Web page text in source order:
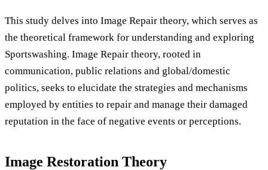
This study delves into Image Repair theory, which serves as
the theoretical framework for understanding and exploring
Sportswashing. Image Repair theory, rooted in
communication, public relations and global/domestic
politics, seeks to elucidate the strategies and mechanisms
employed by entities to repair and manage their damaged
reputation in the face of negative events or perceptions.
Image Restoration Theory